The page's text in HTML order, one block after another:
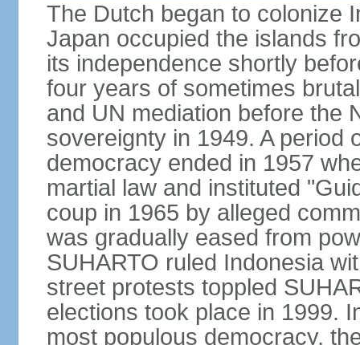
The Dutch began to colonize
Japan occupied the islands
its independence shortly
four years of sometimes
and UN mediation before the
sovereignty in 1949. A period
democracy ended in 1957
martial law and instituted
coup in 1965 by alleged
was gradually eased from
SUHARTO ruled Indonesia
street protests toppled
elections took place in 1999.
most populous democracy,